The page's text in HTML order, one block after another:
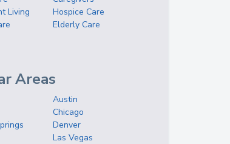
Living
Hospice Care
Elderly Care
Areas
Austin
Chicago
Denver
Las Vegas